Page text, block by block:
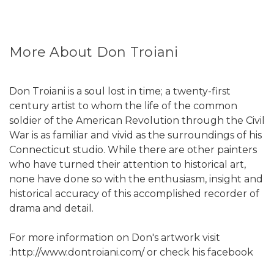
More About Don Troiani
Don Troiani is a soul lost in time; a twenty-first
century artist to whom the life of the common
soldier of the American Revolution through the Civil
War is as familiar and vivid as the surroundings of his
Connecticut studio. While there are other painters
who have turned their attention to historical art,
none have done so with the enthusiasm, insight and
historical accuracy of this accomplished recorder of
drama and detail.
For more information on Don's artwork visit
:http://www.dontroiani.com/ or check his facebook